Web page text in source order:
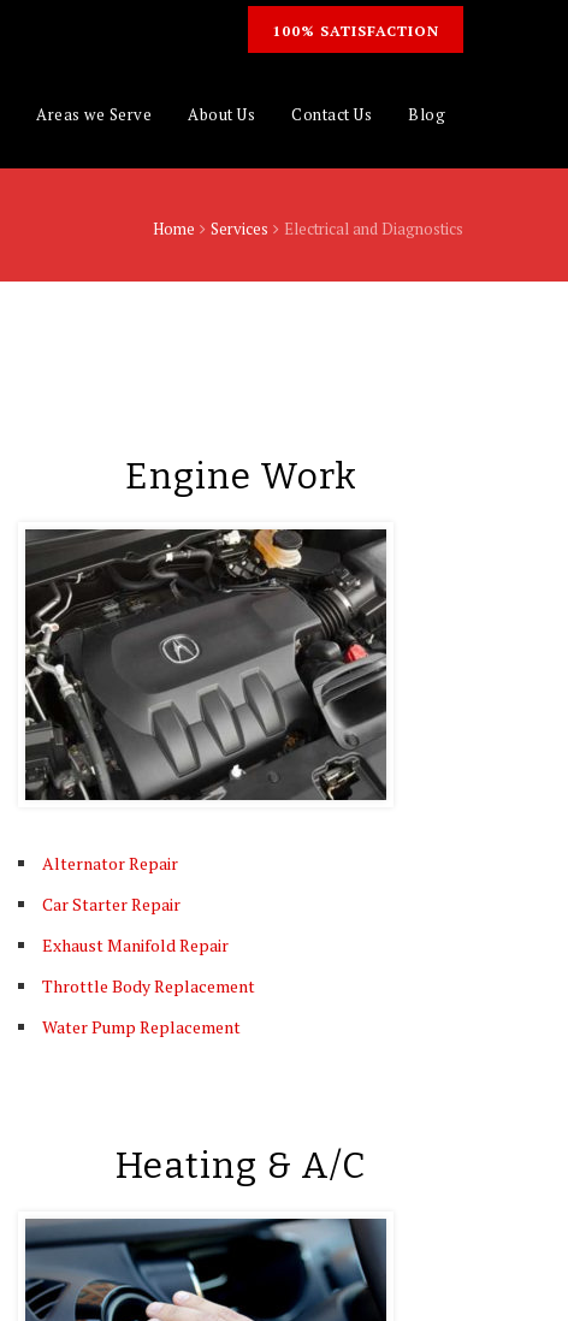
100% SATISFACTION
Areas we Serve About Us Contact Us Blog
Home Services Electrical and Diagnostics
Engine Work
Alternator Repair
Car Starter Repair
Exhaust Manifold Repair
Throttle Body Replacement
Water Pump Replacement
Heating & A/C